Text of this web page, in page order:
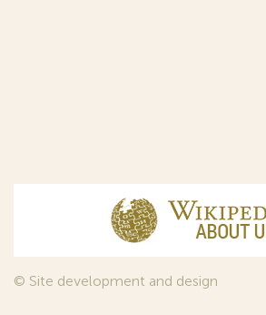
© Site development and design